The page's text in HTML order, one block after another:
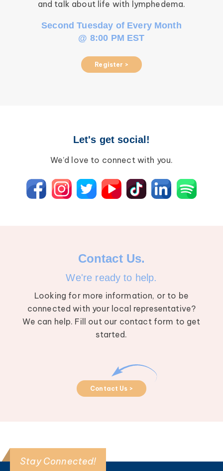
and talk about life with lymphedema.
Second Tuesday of Every Month
@ 8:00 PM EST
Register >
Let's get social!
We’d love to connect with you.
Contact Us.
We're ready to help.
Looking for more information, or to be
connected with your local representative?
We can help. Fill out our contact form to get
started.
Contact Us >
Stay Connected!